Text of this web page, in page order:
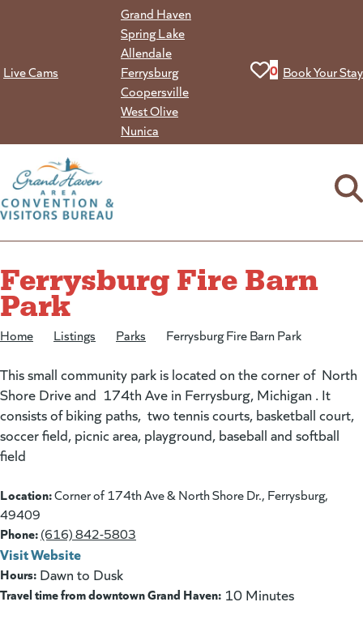
Live Cams
Grand Haven
Spring Lake
Allendale
Ferrysburg
Coopersville
West Olive
Nunica
View your
0 Book Your Stay
Ferrysburg Fire Barn
Park
Home Listings Parks Ferrysburg Fire Barn Park
This small community park is located on the corner of North
Shore Drive and 174th Ave in Ferrysburg, Michigan . It
consists of biking paths, two tennis courts, basketball court,
soccer field, picnic area, playground, baseball and softball
field
Location:Corner of 174th Ave & North Shore Dr., Ferrysburg,
49409
Phone:(616) 842-5803
Visit Website
Hours: Dawn to Dusk
Travel time from downtown Grand Haven: 10 Minutes